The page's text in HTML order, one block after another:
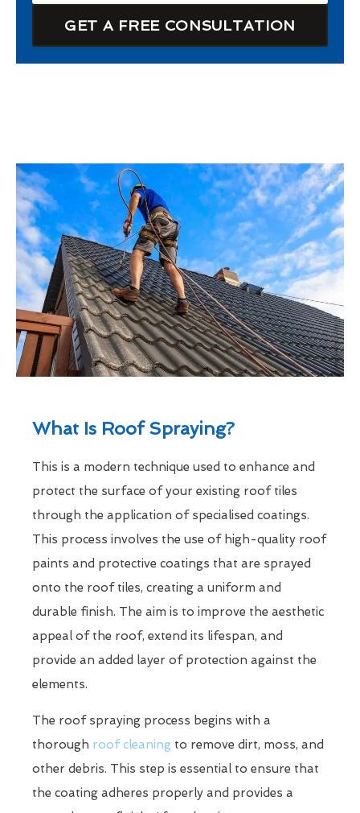
GET A FREE CONSULTATION
What Is Roof Spraying?
This is a modern technique used to enhance and
protect the surface of your existing roof tiles
through the application of specialised coatings.
This process involves the use of high-quality roof
paints and protective coatings that are sprayed
onto the roof tiles, creating a uniform and
durable finish. The aim is to improve the aesthetic
appeal of the roof, extend its lifespan, and
provide an added layer of protection against the
elements.
The roof spraying process begins with a
thorough roof cleaning to remove dirt, moss, and
other debris. This step is essential to ensure that
the coating adheres properly and provides a